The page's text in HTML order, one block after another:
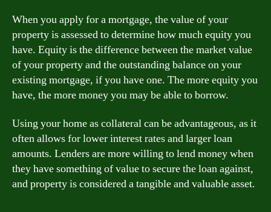
When you apply for a mortgage, the value of your
property is assessed to determine how much equity you
have. Equity is the difference between the market value
of your property and the outstanding balance on your
existing mortgage, if you have one. The more equity you
have, the more money you may be able to borrow.
Using your home as collateral can be advantageous, as it
often allows for lower interest rates and larger loan
amounts. Lenders are more willing to lend money when
they have something of value to secure the loan against,
and property is considered a tangible and valuable asset.